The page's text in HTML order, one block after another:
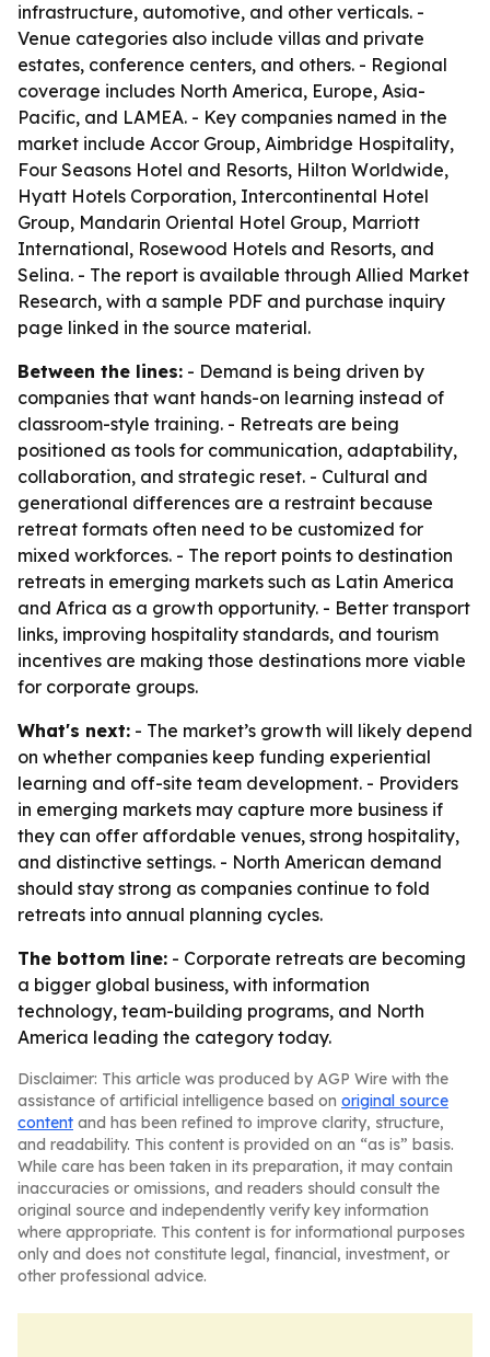
infrastructure, automotive, and other verticals. -
Venue categories also include villas and private
estates, conference centers, and others. - Regional
coverage includes North America, Europe, Asia-
Pacific, and LAMEA. - Key companies named in the
market include Accor Group, Aimbridge Hospitality,
Four Seasons Hotel and Resorts, Hilton Worldwide,
Hyatt Hotels Corporation, Intercontinental Hotel
Group, Mandarin Oriental Hotel Group, Marriott
International, Rosewood Hotels and Resorts, and
Selina. - The report is available through Allied Market
Research, with a sample PDF and purchase inquiry
page linked in the source material.
Between the lines: - Demand is being driven by
companies that want hands-on learning instead of
classroom-style training. - Retreats are being
positioned as tools for communication, adaptability,
collaboration, and strategic reset. - Cultural and
generational differences are a restraint because
retreat formats often need to be customized for
mixed workforces. - The report points to destination
retreats in emerging markets such as Latin America
and Africa as a growth opportunity. - Better transport
links, improving hospitality standards, and tourism
incentives are making those destinations more viable
for corporate groups.
What's next: - The market’s growth will likely depend
on whether companies keep funding experiential
learning and off-site team development. - Providers
in emerging markets may capture more business if
they can offer affordable venues, strong hospitality,
and distinctive settings. - North American demand
should stay strong as companies continue to fold
retreats into annual planning cycles.
The bottom line: - Corporate retreats are becoming
a bigger global business, with information
technology, team-building programs, and North
America leading the category today.
Disclaimer: This article was produced by AGP Wire with the
assistance of artificial intelligence based on original source
content and has been refined to improve clarity, structure,
and readability. This content is provided on an “as is” basis.
While care has been taken in its preparation, it may contain
inaccuracies or omissions, and readers should consult the
original source and independently verify key information
where appropriate. This content is for informational purposes
only and does not constitute legal, financial, investment, or
other professional advice.